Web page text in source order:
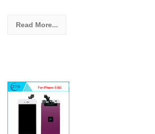
Read More...